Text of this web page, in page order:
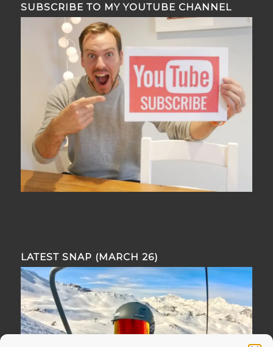
SUBSCRIBE TO MY YOUTUBE CHANNEL
LATEST SNAP (MARCH 26)